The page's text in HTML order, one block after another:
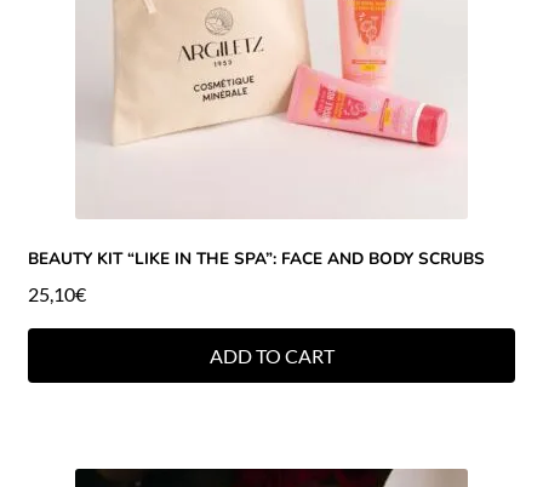
BEAUTY KIT “LIKE IN THE SPA”: FACE AND BODY SCRUBS
25,10€
ADD TO CART